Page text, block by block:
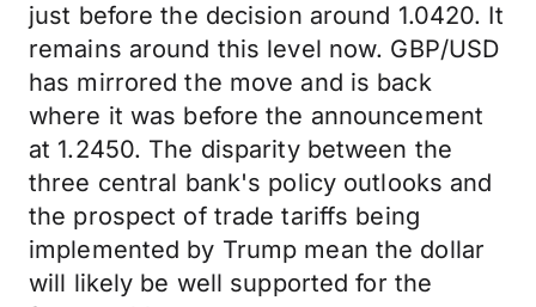
just before the decision around 1.0420. It
remains around this level now. GBP/USD
has mirrored the move and is back
where it was before the announcement
at 1.2450. The disparity between the
three central bank's policy outlooks and
the prospect of trade tariffs being
implemented by Trump mean the dollar
will likely be well supported for the